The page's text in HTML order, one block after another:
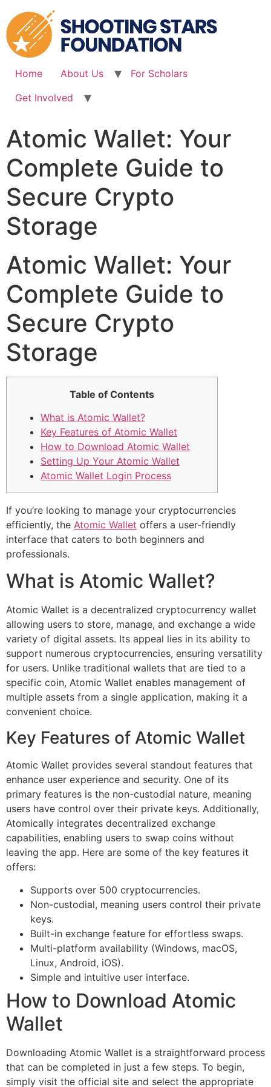
to
content
Home About Us
For Scholars
Get Involved
Atomic Wallet: Your
Complete Guide to
Secure Crypto
Storage
Atomic Wallet: Your
Complete Guide to
Secure Crypto
Storage
Table of Contents
What is Atomic Wallet?
Key Features of Atomic Wallet
How to Download Atomic Wallet
Setting Up Your Atomic Wallet
Atomic Wallet Login Process
If you’re looking to manage your cryptocurrencies
efficiently, the Atomic Wallet offers a user-friendly
interface that caters to both beginners and
professionals.
What is Atomic Wallet?
Atomic Wallet is a decentralized cryptocurrency wallet
allowing users to store, manage, and exchange a wide
variety of digital assets. Its appeal lies in its ability to
support numerous cryptocurrencies, ensuring versatility
for users. Unlike traditional wallets that are tied to a
specific coin, Atomic Wallet enables management of
multiple assets from a single application, making it a
convenient choice.
Key Features of Atomic Wallet
Atomic Wallet provides several standout features that
enhance user experience and security. One of its
primary features is the non-custodial nature, meaning
users have control over their private keys. Additionally,
Atomically integrates decentralized exchange
capabilities, enabling users to swap coins without
leaving the app. Here are some of the key features it
offers:
Supports over 500 cryptocurrencies.
Non-custodial, meaning users control their private
keys.
Built-in exchange feature for effortless swaps.
Multi-platform availability (Windows, macOS,
Linux, Android, iOS).
Simple and intuitive user interface.
How to Download Atomic
Wallet
Downloading Atomic Wallet is a straightforward process
that can be completed in just a few steps. To begin,
simply visit the official site and select the appropriate